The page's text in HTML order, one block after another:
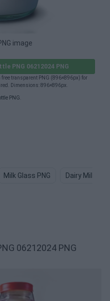
image
PNG 06212024 PNG
transparent PNG (896×896px) for
Dimensions: 896×896px.
PNG
Milk Glass PNG Dairy Milk PNG
06212024 PNG